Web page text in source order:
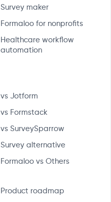
Survey maker
Formaloo for nonprofits
Healthcare workflow
automation
vs Jotform
vs Formstack
vs SurveySparrow
Survey alternative
Formaloo vs Others
Product roadmap